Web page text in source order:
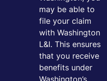
may be able to
file your claim
with Washington
L&I. This ensures
that you receive
benefits under